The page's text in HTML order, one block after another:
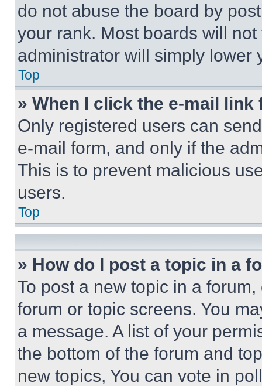
do not abuse the board by
your rank. Most boards will
administrator will simply lower
Top
» When I click the e-mail
Only registered users can
e-mail form, and only if the
This is to prevent malicious
users.
Top
» How do I post a topic in a
To post a new topic in a
forum or topic screens. You
a message. A list of your
the bottom of the forum and
new topics, You can vote in